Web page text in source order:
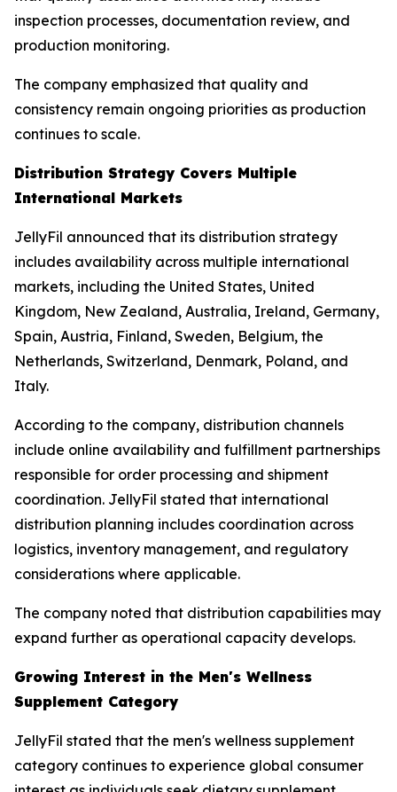
inspection processes, documentation review, and
production monitoring.
The company emphasized that quality and
consistency remain ongoing priorities as production
continues to scale.
Distribution Strategy Covers Multiple
International Markets
JellyFil announced that its distribution strategy
includes availability across multiple international
markets, including the United States, United
Kingdom, New Zealand, Australia, Ireland, Germany,
Spain, Austria, Finland, Sweden, Belgium, the
Netherlands, Switzerland, Denmark, Poland, and
Italy.
According to the company, distribution channels
include online availability and fulfillment partnerships
responsible for order processing and shipment
coordination. JellyFil stated that international
distribution planning includes coordination across
logistics, inventory management, and regulatory
considerations where applicable.
The company noted that distribution capabilities may
expand further as operational capacity develops.
Growing Interest in the Men's Wellness
Supplement Category
JellyFil stated that the men's wellness supplement
category continues to experience global consumer